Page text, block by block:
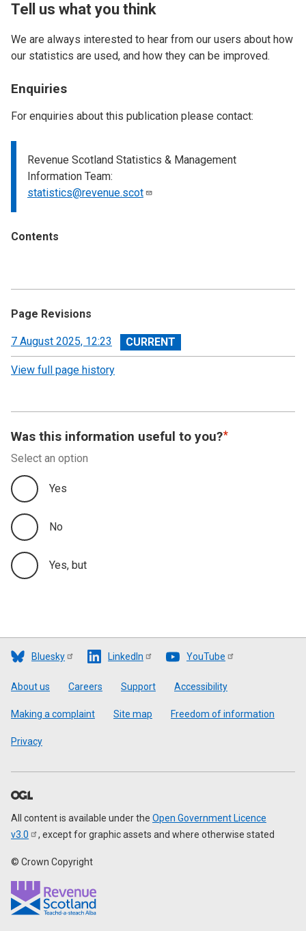
Contents
Tell us what you think
We are always interested to hear from our users about how
our statistics are used, and how they can be improved.
Enquiries
For enquiries about this publication please contact:
Revenue Scotland Statistics & Management
Information Team:
statistics@revenue.scot
Page Revisions
View
revision
7 August 2025, 12:23
View full page history
Was this information useful to you?
Select an option
Yes
No
Yes, but
Bluesky LinkedIn YouTube
Footer
About us Careers Support Accessibility
Making a complaint Site map Freedom of information
Privacy
All content is available under the Open Government Licence
v3.0
, except for graphic assets and where otherwise stated
© Crown Copyright